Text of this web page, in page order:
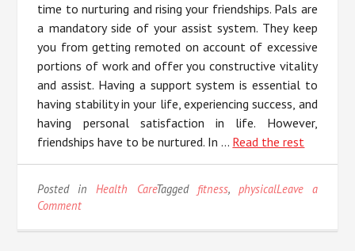
time to nurturing and rising your friendships. Pals are
a mandatory side of your assist system. They keep
you from getting remoted on account of excessive
portions of work and offer you constructive vitality
and assist. Having a support system is essential to
having stability in your life, experiencing success, and
having personal satisfaction in life. However,
friendships have to be nurtured. In … Read the rest
Posted inHealth CareTagged fitness, physicalLeave a
Commenton